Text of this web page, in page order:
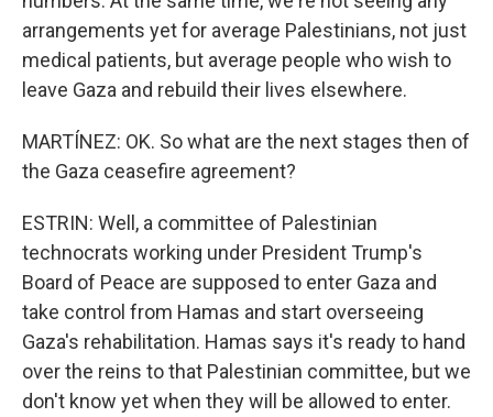
arrangements yet for average Palestinians, not just
medical patients, but average people who wish to
leave Gaza and rebuild their lives elsewhere.
MARTÍNEZ: OK. So what are the next stages then of
the Gaza ceasefire agreement?
ESTRIN: Well, a committee of Palestinian
technocrats working under President Trump's
Board of Peace are supposed to enter Gaza and
take control from Hamas and start overseeing
Gaza's rehabilitation. Hamas says it's ready to hand
over the reins to that Palestinian committee, but we
don't know yet when they will be allowed to enter.